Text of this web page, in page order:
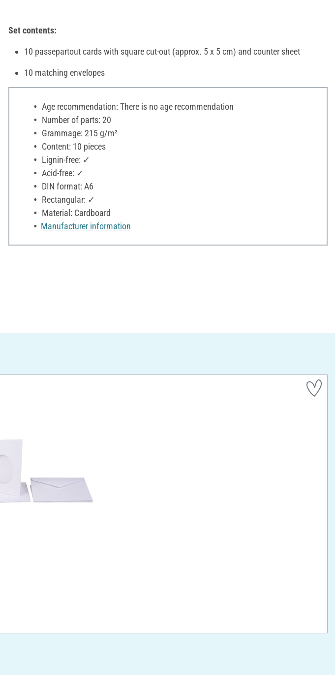
Set contents:
10 passepartout cards with square cut-out (approx. 5 x 5 cm) and counter sheet
10 matching envelopes
Age recommendation: There is no age recommendation
Number of parts: 20
Grammage: 215 g/m²
Content: 10 pieces
Lignin-free: ✓
Acid-free: ✓
DIN format: A6
Rectangular: ✓
Material: Cardboard
Manufacturer information